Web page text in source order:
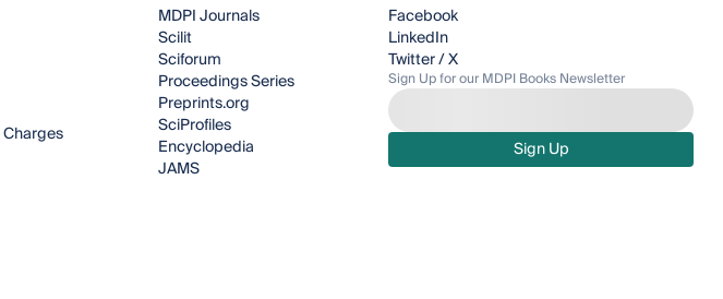
MDPI Journals
Scilit
Sciforum
Proceedings Series
Preprints.org
SciProfiles
Encyclopedia
JAMS
Facebook
LinkedIn
Twitter / X
Sign Up for our MDPI Books Newsletter
Sign Up